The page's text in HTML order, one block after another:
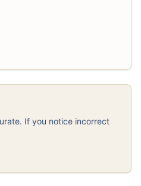
If you notice incorrect